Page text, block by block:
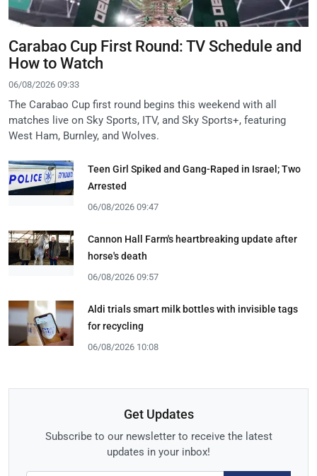
Carabao Cup First Round: TV Schedule and
How to Watch
06/08/2026 09:33
The Carabao Cup first round begins this weekend with all
matches live on Sky Sports, ITV, and Sky Sports+, featuring
West Ham, Burnley, and Wolves.
Teen Girl Spiked and Gang-Raped in Israel; Two
Arrested
06/08/2026 09:47
Cannon Hall Farm's heartbreaking update after
horse's death
06/08/2026 09:57
Aldi trials smart milk bottles with invisible tags
for recycling
06/08/2026 10:08
Get Updates
Subscribe to our newsletter to receive the latest
updates in your inbox!